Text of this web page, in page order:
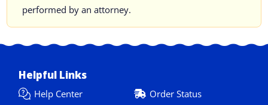
performed by an attorney.
Helpful Links
Help Center
Order Status